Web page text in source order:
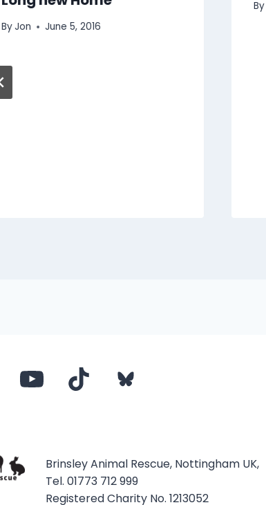
ByJon June 5, 2016
By
Brinsley Animal Rescue, Nottingham UK,
Tel. 01773 712 999
Registered Charity No. 1213052